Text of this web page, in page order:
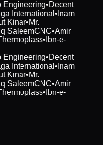
Engineering•Decent
International •Inam
Kinar•Mr.
SaleemCNC•Amir
•Ibn-e-
Engineering•Decent
International •Inam
Kinar•Mr.
SaleemCNC•Amir
•Ibn-e-